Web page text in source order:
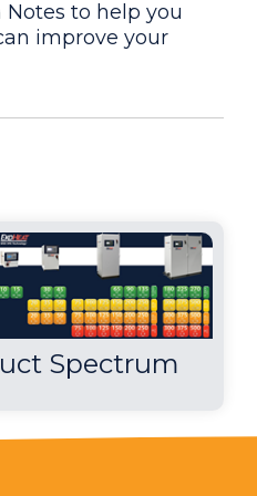
application.
application.
to help you
improve your
Spectrum